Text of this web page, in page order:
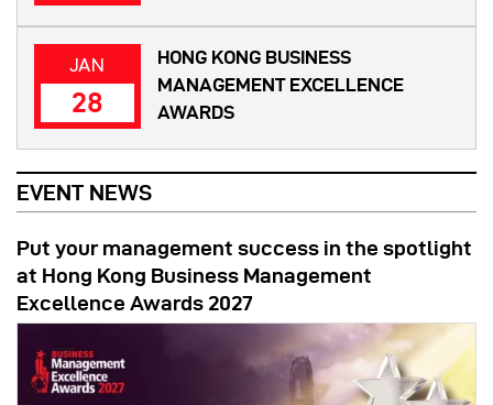
JAN
28
HONG KONG BUSINESS
MANAGEMENT EXCELLENCE
AWARDS
EVENT NEWS
Put your management success in the spotlight
at Hong Kong Business Management
Excellence Awards 2027